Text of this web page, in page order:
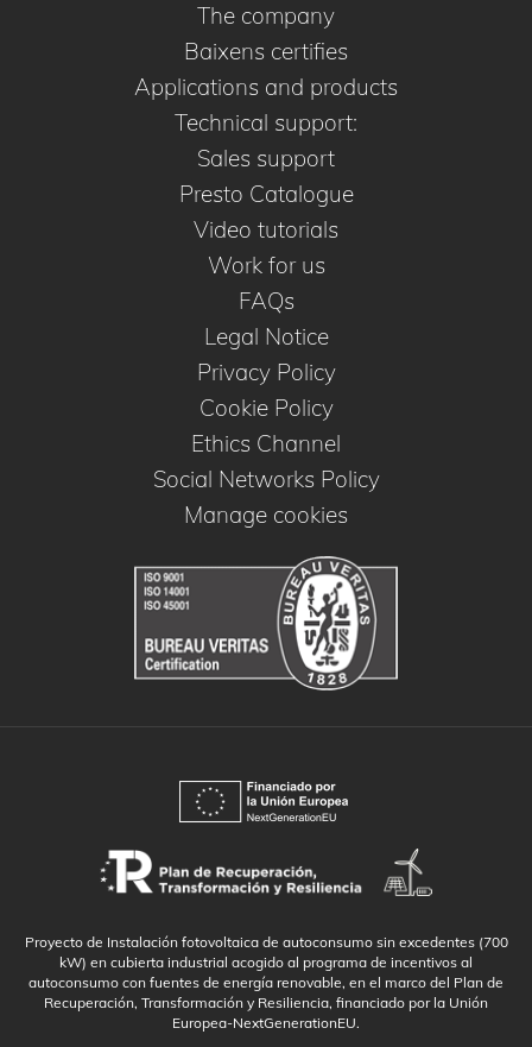
The company
Baixens certifies
Applications and products
Technical support:
Sales support
Presto Catalogue
Video tutorials
Work for us
FAQs
Legal Notice
Privacy Policy
Cookie Policy
Ethics Channel
Social Networks Policy
Manage cookies
Proyecto de Instalación fotovoltaica de autoconsumo sin excedentes (700
kW) en cubierta industrial acogido al programa de incentivos al
autoconsumo con fuentes de energía renovable, en el marco del Plan de
Recuperación, Transformación y Resiliencia, financiado por la Unión
Europea-NextGenerationEU.